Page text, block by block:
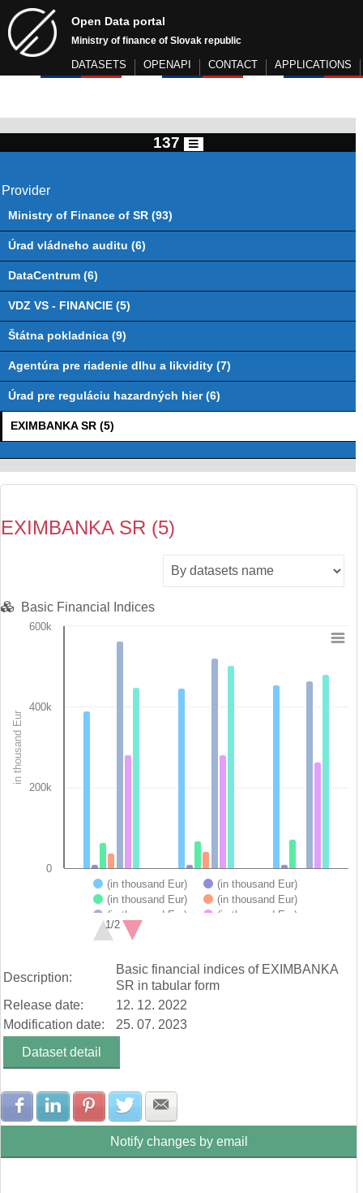
Open Data portal
Ministry of finance of Slovak republic
DATASETS OPENAPI CONTACT APPLICATIONS
137
Provider
Ministry of Finance of SR (93)
Úrad vládneho auditu (6)
DataCentrum (6)
VDZ VS - FINANCIE (5)
Štátna pokladnica (9)
Agentúra pre riadenie dlhu a likvidity (7)
Úrad pre reguláciu hazardných hier (6)
EXIMBANKA SR (5)
EXIMBANKA SR (5)
Basic Financial Indices
The chart has 1 X axis displaying categories.
The chart has 1 Y axis displaying in thousand Eur. Data
in thousand Eur
(in thousand Eur)
(in thousand Eur)
(in thousand Eur)
(in thousand Eur)
(in thousand Eur)
(in thousand Eur)
(in thousand Eur)
1/2
0
200k
400k
600k
Description:
Basic financial indices of EXIMBANKA
SR in tabular form
Release date:
12. 12. 2022
Modification date:
25. 07. 2023
Dataset detail
Share with Facebook
Share with LinkedIn
Share with Pinterest
Share with Twitter
Notify changes by email